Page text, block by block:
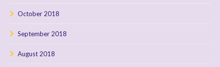
October 2018
September 2018
August 2018